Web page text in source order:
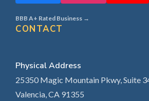
BBB A+ Rated Business →
CONTACT
Physical Address
25350 Magic Mountain Pkwy, Suite
Valencia, CA 91355